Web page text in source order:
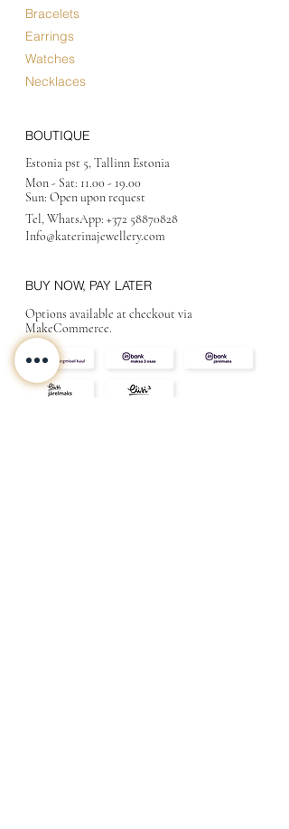
Bracelets
Earrings
Watches
Necklaces
BOUTIQUE
Estonia pst 5, Tallinn Estonia
Mon - Sat: 11.00 - 19.00
Sun: Open upon request
Tel, WhatsApp: +372 58870828
Info@katerinajewellery.com
BUY NOW, PAY LATER
Options available at checkout via
MakeCommerce.